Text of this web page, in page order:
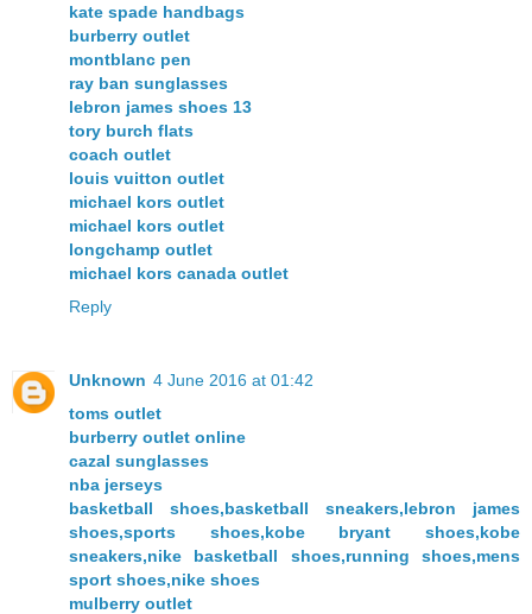
kate spade handbags
burberry outlet
montblanc pen
ray ban sunglasses
lebron james shoes 13
tory burch flats
coach outlet
louis vuitton outlet
michael kors outlet
michael kors outlet
longchamp outlet
michael kors canada outlet
Reply
Unknown 4 June 2016 at 01:42
toms outlet
burberry outlet online
cazal sunglasses
nba jerseys
basketball shoes,basketball sneakers,lebron james
shoes,sports shoes,kobe bryant shoes,kobe
sneakers,nike basketball shoes,running shoes,mens
sport shoes,nike shoes
mulberry outlet